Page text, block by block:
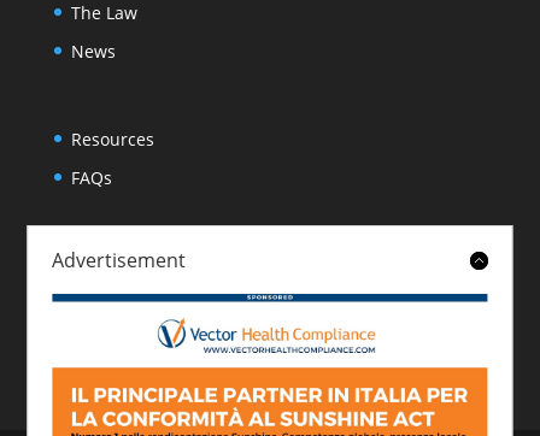
Advertisement
The Law
News
Resources
FAQs
About
Contact